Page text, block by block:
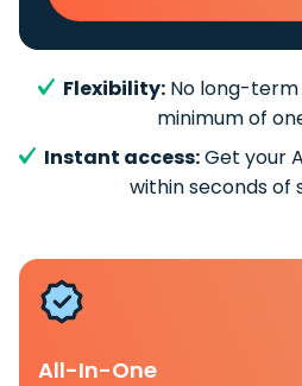
Flexibility: No long-
minimum of
Instant access:Get your
within seconds of
All-In-One